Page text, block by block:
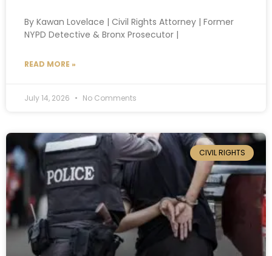
By Kawan Lovelace | Civil Rights Attorney | Former
NYPD Detective & Bronx Prosecutor |
READ MORE »
July 14, 2026 No Comments
CIVIL RIGHTS